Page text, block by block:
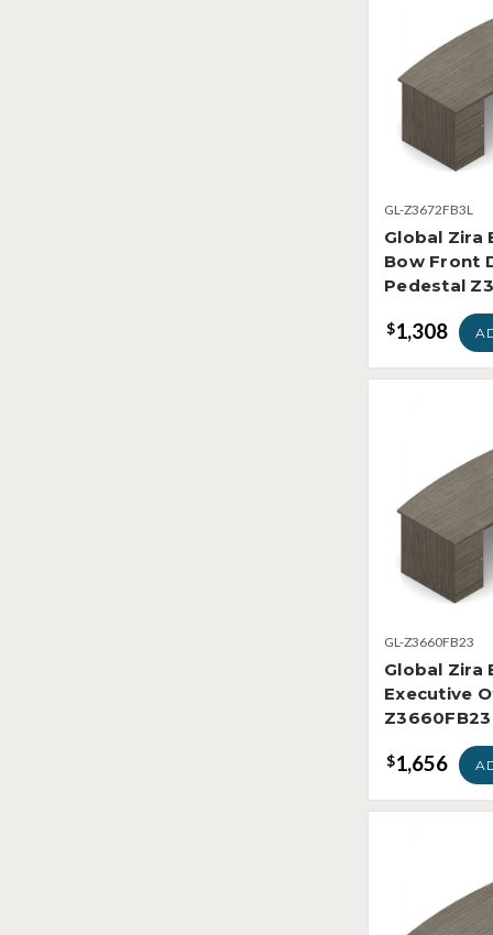
GL-Z3672FB3L
Global Zira
Bow Front
Pedestal
$1,308
GL-Z3660FB23
Global Zira
Executive
Z3660FB23
$1,656